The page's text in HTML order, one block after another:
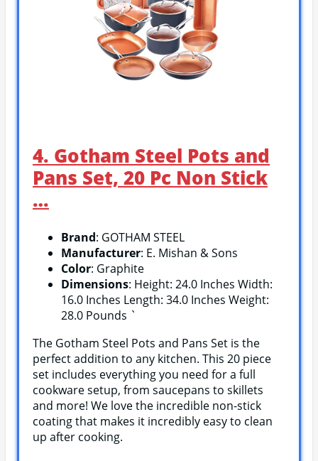
4. Gotham Steel Pots and
Pans Set, 20 Pc Non Stick
…
Brand: GOTHAM STEEL
Manufacturer: E. Mishan & Sons
Color: Graphite
Dimensions: Height: 24.0 Inches Width:
16.0 Inches Length: 34.0 Inches Weight:
28.0 Pounds `
The Gotham Steel Pots and Pans Set is the
perfect addition to any kitchen. This 20 piece
set includes everything you need for a full
cookware setup, from saucepans to skillets
and more! We love the incredible non-stick
coating that makes it incredibly easy to clean
up after cooking.